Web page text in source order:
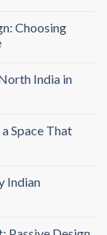
Choosing
India in
Space That
Indian